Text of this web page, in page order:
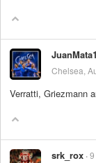
Chelsea,
Verratti, Griezmann
srk_rox